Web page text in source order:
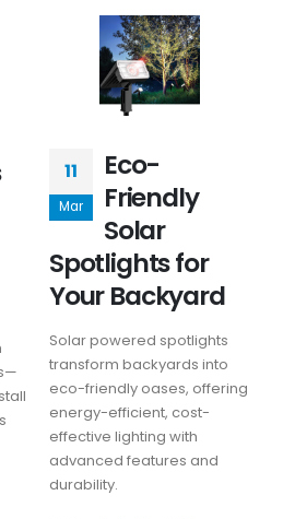
11
Mar
Eco-
Friendly
Solar
Spotlights for
Your Backyard
Solar powered spotlights
transform backyards into
eco-friendly oases, offering
energy-efficient, cost-
effective lighting with
advanced features and
durability.